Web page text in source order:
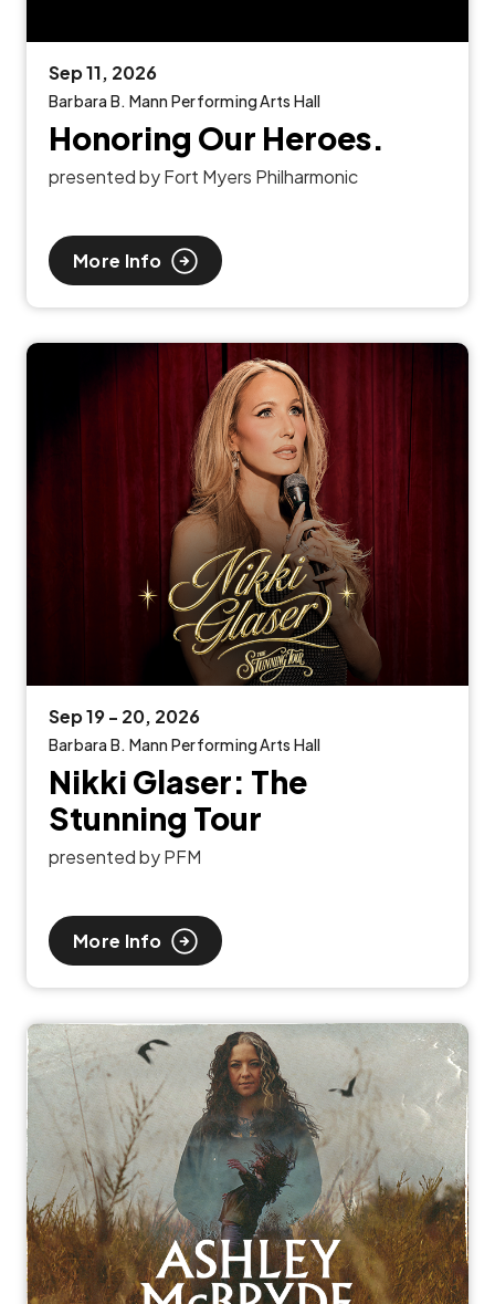
Sep11, 2026
Barbara B. Mann Performing Arts Hall
Honoring Our Heroes.
presented by Fort Myers Philharmonic
More Info
Sep19- 20, 2026
Barbara B. Mann Performing Arts Hall
Nikki Glaser: The
Stunning Tour
presented by PFM
More Info